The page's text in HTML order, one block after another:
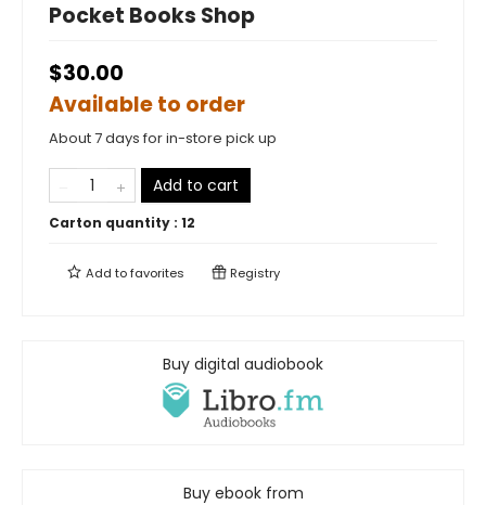
Pocket Books Shop
$30.00
Available to order
About 7 days for in-store pick up
Add to cart
Carton quantity : 12
Add tofavorites Registry
Buy digital audiobook
Buy ebook from